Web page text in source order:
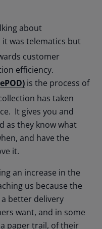
about
it was telematics but
customer
efficiency.
is the process of
has taken
It gives you and
as they know what
and have the
it.
an increase in the
us because the
better delivery
want, and in some
paper trail, of their